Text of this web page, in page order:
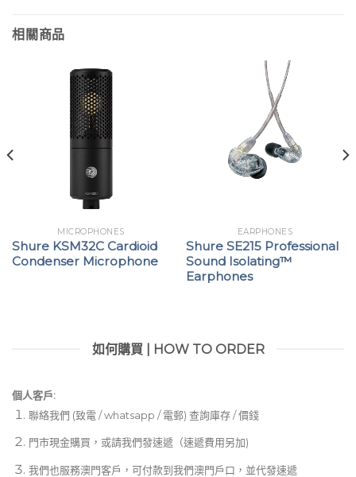
相關商品
MICROPHONES
Shure KSM32C Cardioid
Condenser Microphone
EARPHONES
Shure SE215 Professional
Sound Isolating™
Earphones
如何購買 | HOW TO ORDER
個人客戶:
聯絡我們 (致電 / whatsapp / 電郵) 查詢庫存 / 價錢
門市現金購買，或請我們發速遞（速遞費用另加)
我們也服務澳門客戶，可付款到我們澳門戶口，並代發速遞